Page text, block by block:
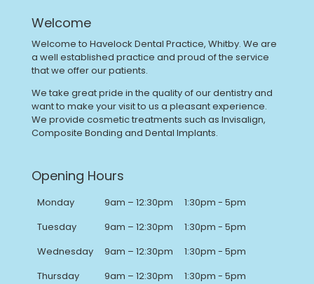
Welcome
Welcome to Havelock Dental Practice, Whitby. We are
a well established practice and proud of the service
that we offer our patients.
We take great pride in the quality of our dentistry and
want to make your visit to us a pleasant experience.
We provide cosmetic treatments such as Invisalign,
Composite Bonding and Dental Implants.
Opening Hours
Monday 9am – 12:30pm
1:30pm - 5pm
Tuesday
9am – 12:30pm
1:30pm - 5pm
Wednesday
9am – 12:30pm
1:30pm - 5pm
Thursday
9am – 12:30pm
1:30pm - 5pm